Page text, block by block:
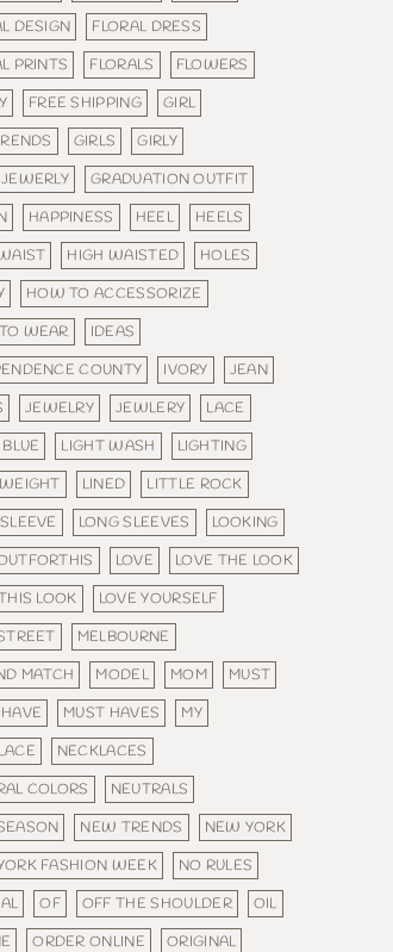
DESIGN
FLORAL DRESS
PRINTS
FLORALS
FLOWERS
FREE SHIPPING
GIRL
GIRLS
GIRLY
GRADUATION OUTFIT
HAPPINESS HEEL
HEELS
HIGH WAISTED
HOLES
HOW TO ACCESSORIZE
WEAR
IDEAS
COUNTY
IVORY
JEAN
JEWELRY JEWLERY
LACE
LIGHT WASH
LIGHTING
LINED
LITTLE ROCK
LONG SLEEVES
LOOKING
LOVE
LOVE THE LOOK
LOOK
LOVE YOURSELF
MELBOURNE
MATCH
MODEL MOM
MUST
MUST HAVES
MY
NECKLACES
COLORS
NEUTRALS
NEW TRENDS
NEW YORK
FASHION WEEK
NO RULES
OF OFF THE SHOULDER
OIL
ORDER ONLINE
ORIGINAL